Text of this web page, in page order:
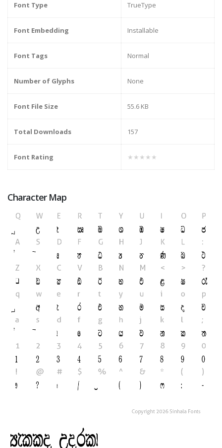
Font Type TrueType
Font Embedding Installable
Font Tags Normal
Number of Glyphs None
Font File Size 55.6 KB
Total Downloads 157
Font Rating ★★★★★
Character Map